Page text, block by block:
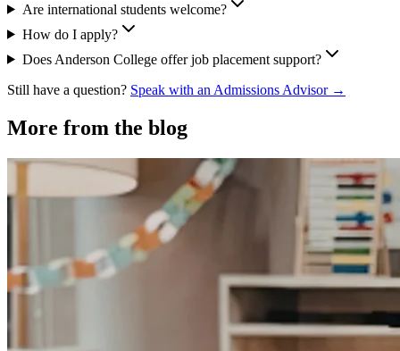
Are international students welcome?
How do I apply?
Does Anderson College offer job placement support?
Still have a question? Speak with an Admissions Advisor →
More from the blog